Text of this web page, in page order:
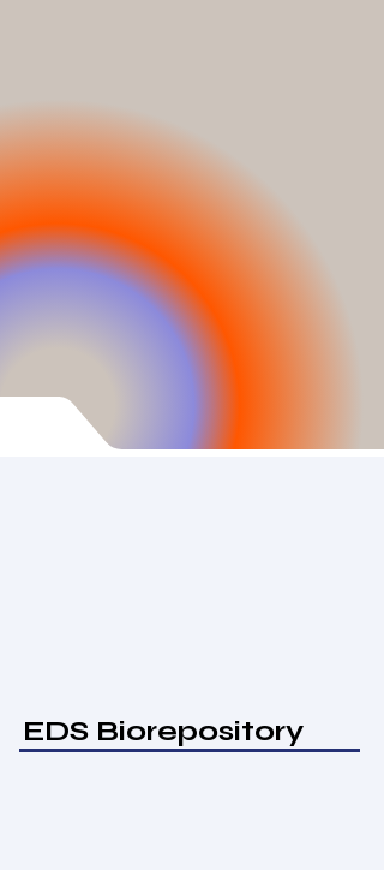
publications, science
communication, advocacy
work, and lab updates remain
free and accessible to a wider
EDS Biorepository